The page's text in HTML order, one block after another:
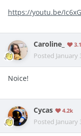
https://youtu.be/
Caroline_
Posted January
Noice!
Cycas 4.2k
Posted January